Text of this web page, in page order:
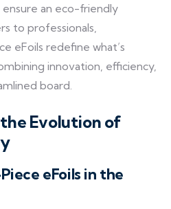
an eco-friendly
to professionals,
eFoils redefine what’s
innovation, efficiency,
board.
Evolution of
eFoils in the